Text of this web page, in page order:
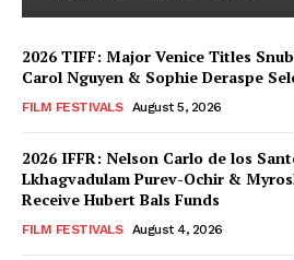
2026 TIFF: Major Venice Titles
Carol Nguyen & Sophie Deraspe
FILM FESTIVALS August 5, 2026
2026 IFFR: Nelson Carlo de los
Lkhagvadulam Purev-Ochir &
Receive Hubert Bals Funds
FILM FESTIVALS August 4, 2026